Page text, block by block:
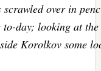
scrawled over in
to-day; looking at
Korolkov some